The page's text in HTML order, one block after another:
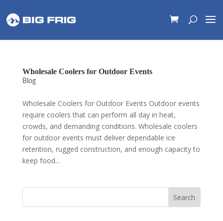
Wholesale Coolers for Outdoor Events
Blog
Wholesale Coolers for Outdoor Events Outdoor events
require coolers that can perform all day in heat,
crowds, and demanding conditions. Wholesale coolers
for outdoor events must deliver dependable ice
retention, rugged construction, and enough capacity to
keep food...